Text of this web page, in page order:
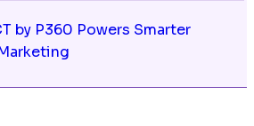
by P360 Powers Smarter